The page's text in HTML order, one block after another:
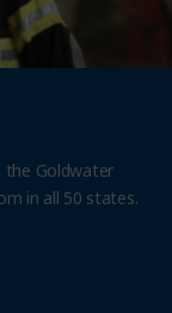
the Goldwater
in all 50 states.